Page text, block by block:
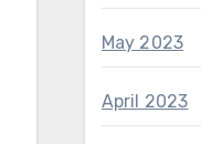
May 2023
April 2023